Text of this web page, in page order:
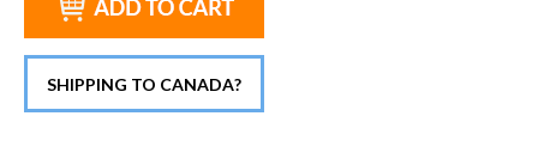
SHIPPING TO CANADA?